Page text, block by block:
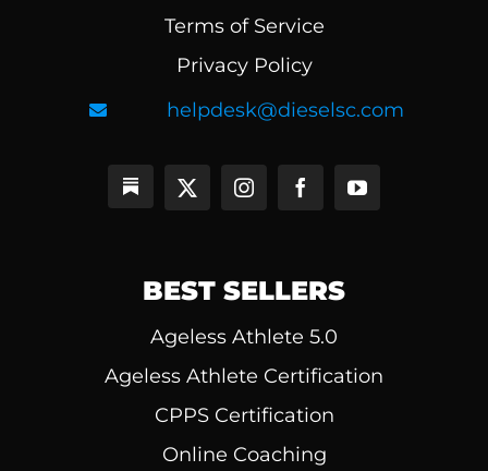
Terms of Service
Privacy Policy
helpdesk@dieselsc.com
BEST SELLERS
Ageless Athlete 5.0
Ageless Athlete Certification
CPPS Certification
Online Coaching